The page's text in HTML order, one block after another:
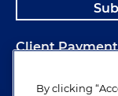
Client
Alumni
By clicking